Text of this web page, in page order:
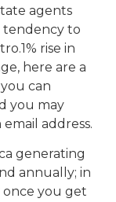
agents
tendency to
rise in
here are a
can
you may
address.
generating
annually; in
once you get